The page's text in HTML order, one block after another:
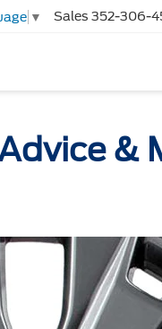
▼ Sales 352-306-
&